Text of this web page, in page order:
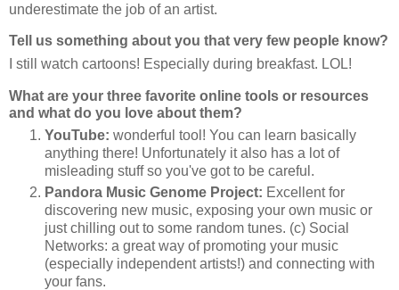
underestimate the job of an artist.
Tell us something about you that very few people know?
I still watch cartoons! Especially during breakfast. LOL!
What are your three favorite online tools or resources
and what do you love about them?
YouTube: wonderful tool! You can learn basically
anything there! Unfortunately it also has a lot of
misleading stuff so you've got to be careful.
Pandora Music Genome Project: Excellent for
discovering new music, exposing your own music or
just chilling out to some random tunes. (c) Social
Networks: a great way of promoting your music
(especially independent artists!) and connecting with
your fans.